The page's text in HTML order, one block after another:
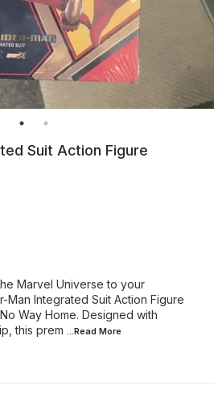
Suit Action Figure
Marvel Universe to your
Man Integrated Suit Action Figure
Way Home. Designed with
this prem
...Read More